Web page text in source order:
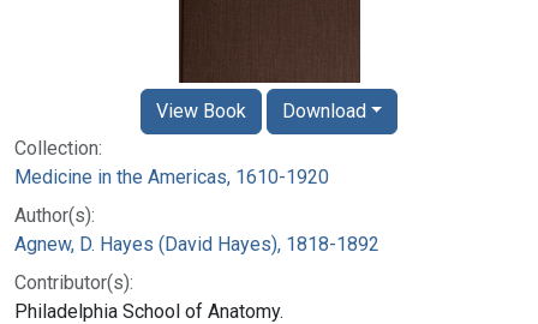
Collection:
Medicine in the Americas, 1610-1920
Author(s):
Agnew, D. Hayes (David Hayes), 1818-1892
Contributor(s):
Philadelphia School of Anatomy.
View Book Download